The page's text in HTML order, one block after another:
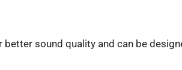
sound quality and can be